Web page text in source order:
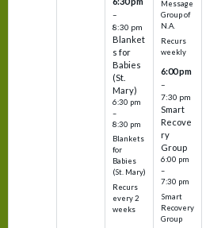
–
8:30 pm
Blanket
s for
Babies
(St.
Mary)
6:30 pm
–
8:30 pm
Blankets
for
Babies
(St. Mary)
Recurs
every 2
weeks
Message
Group of
N.A.
Recurs
weekly
6:00 pm
–
7:30 pm
Smart
Recove
ry
Group
6:00 pm
–
7:30 pm
Smart
Recovery
Group